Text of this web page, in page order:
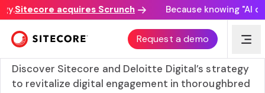
Sitecore acquires Scrunch Because knowing "AI
Request a demo
How Racing.com is leading the way with personalized
experiences
Discover Sitecore and Deloitte Digital’s strategy
to revitalize digital engagement in thoroughbred